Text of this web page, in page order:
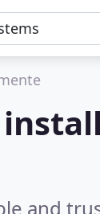
and